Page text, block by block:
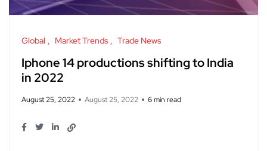
Global Market Trends Trade News
Iphone 14 productions shifting to India
in 2022
August 25, 2022 August 25, 2022 6 min read